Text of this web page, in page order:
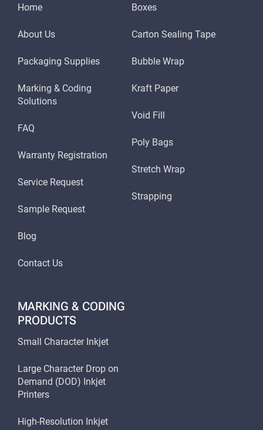
Home
About Us
Packaging Supplies
Marking & Coding
Solutions
FAQ
Warranty Registration
Service Request
Sample Request
Blog
Contact Us
Boxes
Carton Sealing Tape
Bubble Wrap
Kraft Paper
Void Fill
Poly Bags
Stretch Wrap
Strapping
MARKING & CODING
PRODUCTS
Small Character Inkjet
Large Character Drop on
Demand (DOD) Inkjet
Printers
High-Resolution Inkjet